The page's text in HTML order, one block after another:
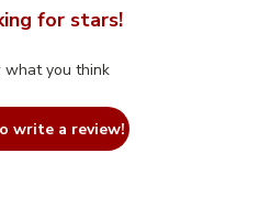
for stars!
what you think
write a review!